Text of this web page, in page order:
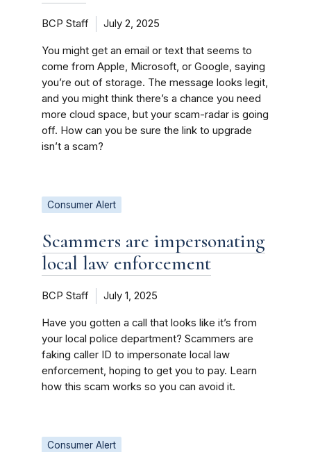
BCP Staff July 2, 2025
You might get an email or text that seems to
come from Apple, Microsoft, or Google, saying
you’re out of storage. The message looks legit,
and you might think there’s a chance you need
more cloud space, but your scam-radar is going
off. How can you be sure the link to upgrade
isn’t a scam?
Consumer Alert
Scammers are impersonating
local law enforcement
BCP Staff July 1, 2025
Have you gotten a call that looks like it’s from
your local police department? Scammers are
faking caller ID to impersonate local law
enforcement, hoping to get you to pay. Learn
how this scam works so you can avoid it.
Consumer Alert